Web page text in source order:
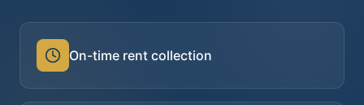
On-time rent collection